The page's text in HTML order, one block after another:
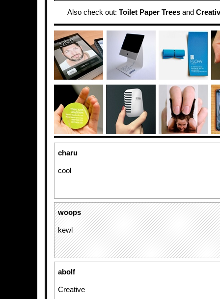
Also check out: Toilet Paper Treesand
charu
cool
woops
kewl
abolf
Creative